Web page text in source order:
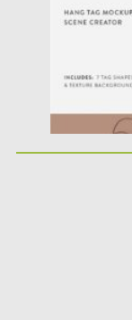
Updated on